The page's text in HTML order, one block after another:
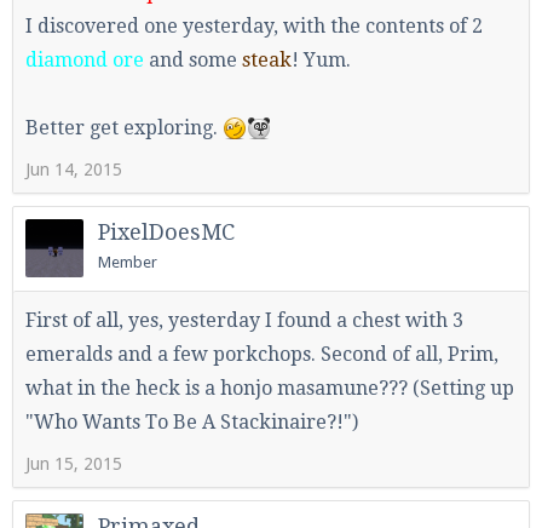
I discovered one yesterday, with the contents of 2
diamond ore and some steak! Yum.
Better get exploring.
Jun 14, 2015
PixelDoesMC
Member
First of all, yes, yesterday I found a chest with 3
emeralds and a few porkchops. Second of all, Prim,
what in the heck is a honjo masamune??? (Setting up
"Who Wants To Be A Stackinaire?!")
Jun 15, 2015